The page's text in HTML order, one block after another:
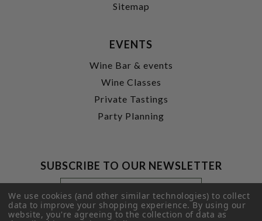
Sitemap
EVENTS
Wine Bar & events
Wine Classes
Private Tastings
Party Planning
SUBSCRIBE TO OUR NEWSLETTER
Footer
Newsletter
Signup
Form
Email
Address
We use cookies (and other similar technologies) to collect
data to improve your shopping experience.By using our
website, you're agreeing to the collection of data as